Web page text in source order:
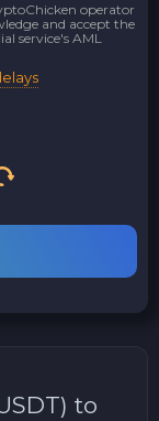
operator
and accept the
service's AML
to